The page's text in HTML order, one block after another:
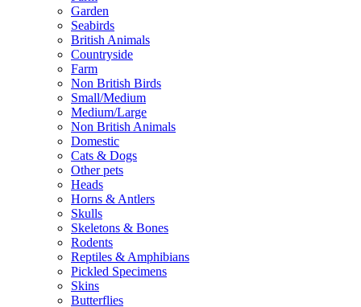
Garden
Seabirds
British Animals
Countryside
Farm
Non British Birds
Small/Medium
Medium/Large
Non British Animals
Domestic
Cats & Dogs
Other pets
Heads
Horns & Antlers
Skulls
Skeletons & Bones
Rodents
Reptiles & Amphibians
Pickled Specimens
Skins
Butterflies